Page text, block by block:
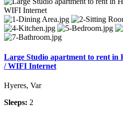
Large Studio apartment to rent in
/ WIFI Internet
Hyeres, Var
Sleeps: 2